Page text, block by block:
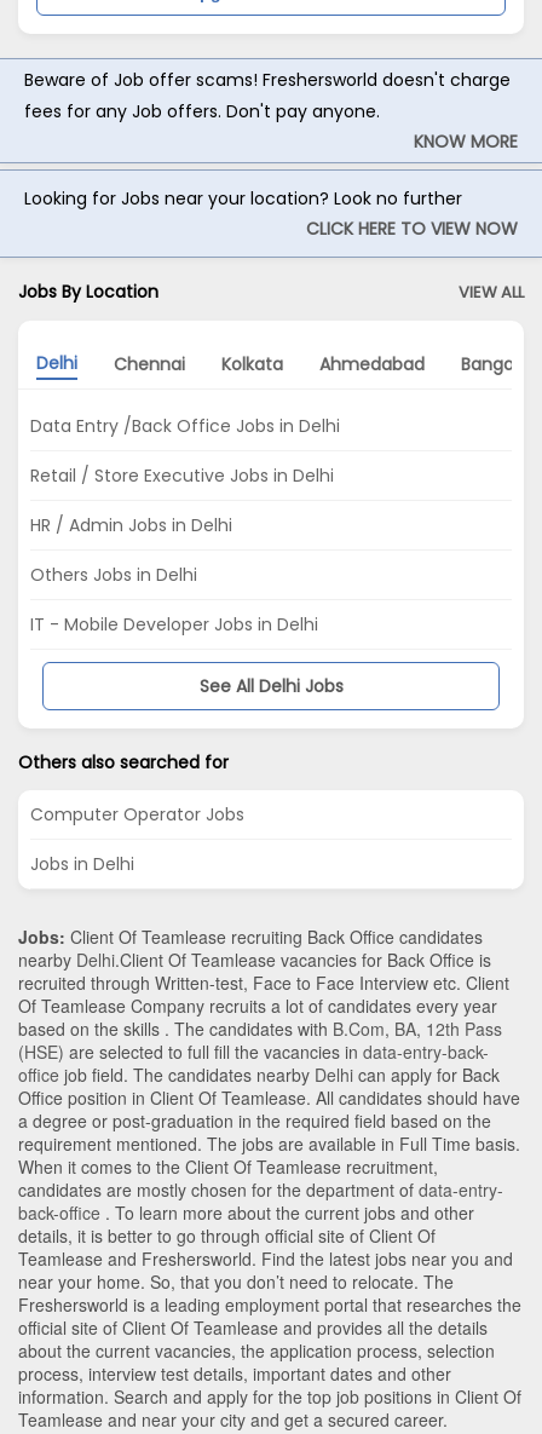
Beware of Job offer scams! Freshersworld doesn't charge
fees for any Job offers. Don't pay anyone.
KNOW MORE
Looking for Jobs near your location? Look no further
CLICK HERE TO VIEW NOW
Jobs By Location VIEW ALL
Delhi Chennai Kolkata Ahmedabad
Data Entry /Back Office Jobs in Delhi
Retail / Store Executive Jobs in Delhi
HR / Admin Jobs in Delhi
Others Jobs in Delhi
IT - Mobile Developer Jobs in Delhi
See All Delhi Jobs
Others also searched for
Computer Operator Jobs
Jobs in Delhi
Jobs: Client Of Teamlease recruiting Back Office candidates
nearby Delhi.Client Of Teamlease vacancies for Back Office is
recruited through Written-test, Face to Face Interview etc. Client
Of Teamlease Company recruits a lot of candidates every year
based on the skills . The candidates with B.Com, BA, 12th Pass
(HSE) are selected to full fill the vacancies in data-entry-back-
office job field. The candidates nearby Delhi can apply for Back
Office position in Client Of Teamlease. All candidates should have
a degree or post-graduation in the required field based on the
requirement mentioned. The jobs are available in Full Time basis.
When it comes to the Client Of Teamlease recruitment,
candidates are mostly chosen for the department of data-entry-
back-office . To learn more about the current jobs and other
details, it is better to go through official site of Client Of
Teamlease and Freshersworld. Find the latest jobs near you and
near your home. So, that you don’t need to relocate. The
Freshersworld is a leading employment portal that researches the
official site of Client Of Teamlease and provides all the details
about the current vacancies, the application process, selection
process, interview test details, important dates and other
information. Search and apply for the top job positions in Client Of
Teamlease and near your city and get a secured career.